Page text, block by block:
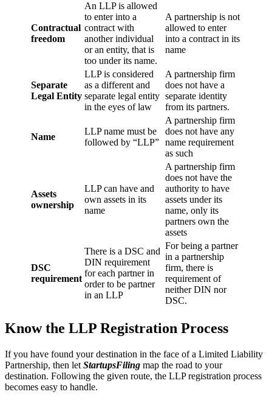
Contractual
freedom
An LLP is allowed
to enter into a
contract with
another individual
or an entity, that is
too under its name.
A partnership is not
allowed to enter
into a contract in its
name
Separate
Legal Entity
LLP is considered
as a different and
separate legal entity
in the eyes of law
A partnership firm
does not have a
separate identity
from its partners.
Name
LLP name must be
followed by “LLP”
A partnership firm
does not have any
name requirement
as such
Assets
ownership
LLP can have and
own assets in its
name
A partnership firm
does not have the
authority to have
assets under its
name, only its
partners own the
assets
DSC
requirement
There is a DSC and
DIN requirement
for each partner in
order to be partner
in an LLP
For being a partner
in a partnership
firm, there is
requirement of
neither DIN nor
DSC.
Know the LLP Registration Process
If you have found your destination in the face of a Limited Liability
Partnership, then let StartupsFiling map the road to your
destination. Following the given route, the LLP registration process
becomes easy to handle.